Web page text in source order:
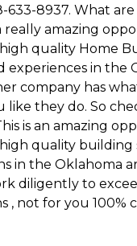
633-8937. What
really amazing
quality Home
experiences in the
company has
like they do. So
is an amazing
quality building
in the Oklahoma
diligently to
, not for you 100%